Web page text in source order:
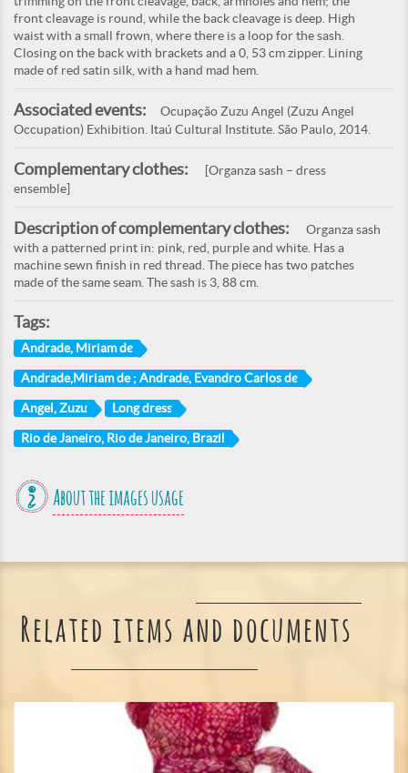
front cleavage is round, while the back cleavage is deep. High
waist with a small frown, where there is a loop for the sash.
Closing on the back with brackets and a 0, 53 cm zipper. Lining
made of red satin silk, with a hand mad hem.
Associated events:
Ocupação Zuzu Angel (Zuzu Angel
Occupation) Exhibition. Itaú Cultural Institute. São Paulo, 2014.
Complementary clothes:
[Organza sash – dress
ensemble]
Description of complementary clothes:
Organza sash
with a patterned print in: pink, red, purple and white. Has a
machine sewn finish in red thread. The piece has two patches
made of the same seam. The sash is 3, 88 cm.
Tags:
Andrade, Miriam de
Andrade,Miriam de ; Andrade, Evandro Carlos de
Angel, Zuzu Long dress
Rio de Janeiro, Rio de Janeiro, Brazil
About the images usage
Related items and documents